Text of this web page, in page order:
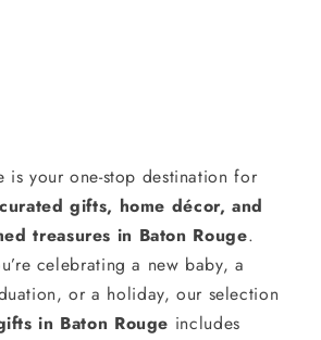
is your one-stop destination for
gifts, home décor, and
treasures in Baton Rouge.
celebrating a new baby, a
or a holiday, our selection
in Baton Rouge includes